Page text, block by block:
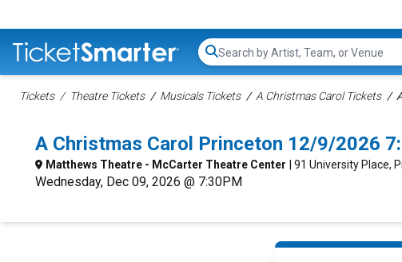
Search...
Tickets Theatre Tickets Musicals Tickets A Christmas Carol Tickets
A Christmas Carol Princeton 12/9/2026
Matthews Theatre - McCarter Theatre Center | 91 University Place,
Wednesday, Dec 09, 2026 @ 7:30PM